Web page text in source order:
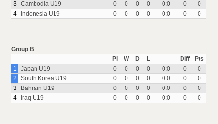
3
Cambodia U19 0 0 0 0 0:0 0
0
4
Indonesia U19 0 0 0 0 0:0 0 0
Group B
Pl
W D L Diff
Pts
1
Japan U19 0 0 0 0 0:0 0
0
2
South Korea U19 0 0 0 0 0:0 0
0
3
Bahrain U19 0 0 0 0 0:0 0
0
4
Iraq U19 0 0 0 0 0:0 0 0